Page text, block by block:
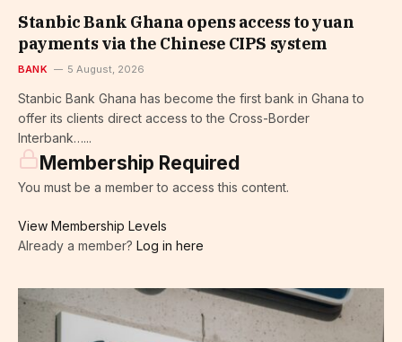
Stanbic Bank Ghana opens access to yuan
payments via the Chinese CIPS system
BANK 5 August, 2026
Stanbic Bank Ghana has become the first bank in Ghana to
offer its clients direct access to the Cross-Border
Interbank…...
Membership Required
You must be a member to access this content.
View Membership Levels
Already a member? Log in here